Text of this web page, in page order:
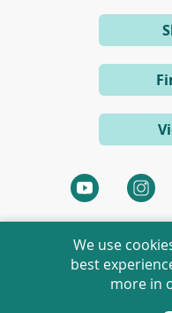
in
a
new
window)
in
a
new
window)
i
d
o
w
2026 Rexall
We use
best
more in